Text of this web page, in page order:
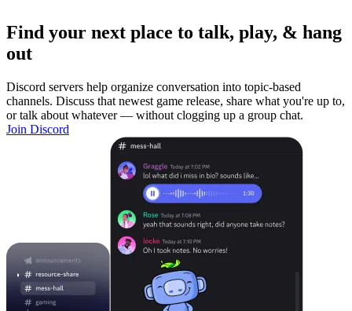
Find your next place to talk, play, & hang
out
Discord servers help organize conversation into topic-based
channels. Discuss that newest game release, share what you're up to,
or talk about whatever — without clogging up a group chat.
Join Discord